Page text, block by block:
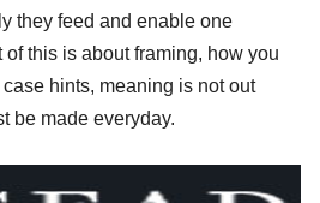
they feed and enable one
of this is about framing, how you
case hints, meaning is not out
be made everyday.